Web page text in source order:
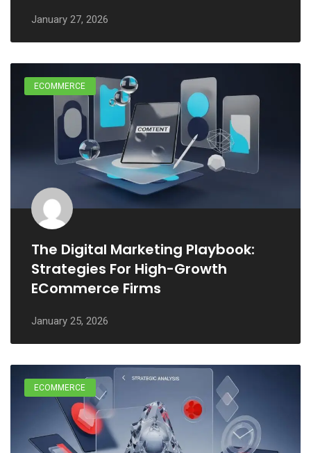
January 27, 2026
ECOMMERCE
The Digital Marketing Playbook:
Strategies For High-Growth
ECommerce Firms
January 25, 2026
ECOMMERCE